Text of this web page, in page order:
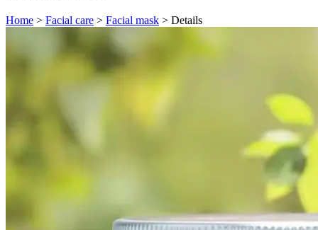
Home > Facial care > Facial mask > Details